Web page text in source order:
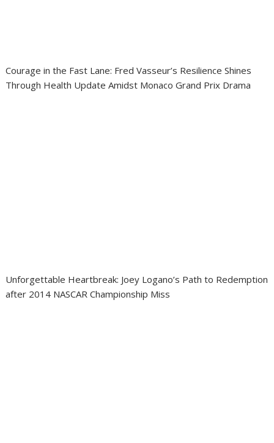
Courage in the Fast Lane: Fred Vasseur’s Resilience Shines
Through Health Update Amidst Monaco Grand Prix Drama
Unforgettable Heartbreak: Joey Logano’s Path to Redemption
after 2014 NASCAR Championship Miss